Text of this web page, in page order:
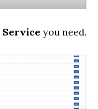
Service you need.